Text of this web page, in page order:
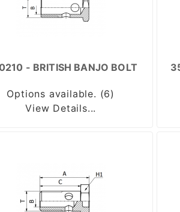
- BRITISH BANJO BOLT
Options available. (6)
View Details...